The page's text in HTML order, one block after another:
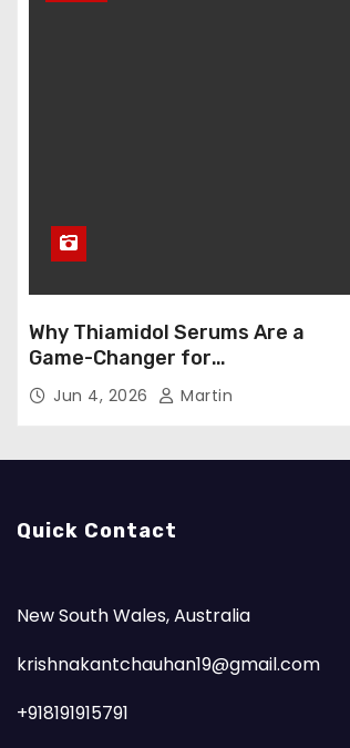
Why Thiamidol Serums Are a
Game-Changer for
Hyperpigmentation in Humid
Climates
Jun 4, 2026 Martin
Quick Contact
New South Wales, Australia
krishnakantchauhan19@gmail.com
+918191915791